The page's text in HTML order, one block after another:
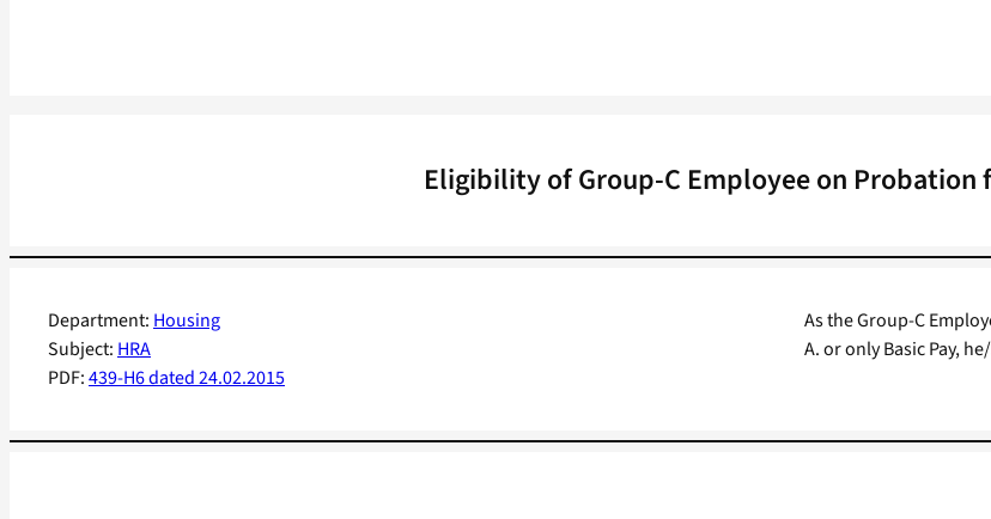
Eligibility of Group-C Employee on Probation
Department: Housing
Subject: HRA
PDF:439-H6 dated 24.02.2015
As the Group-C
A. or only Basic Pay,